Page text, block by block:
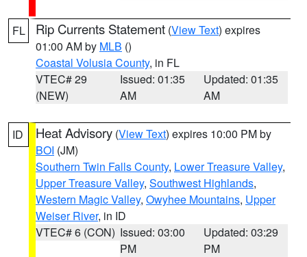
FL Rip Currents Statement (View Text) expires
01:00 AM by MLB ()
Coastal Volusia County, in FL
VTEC# 29
(NEW)
Issued: 01:35
AM
Updated: 01:35
AM
ID Heat Advisory (View Text) expires 10:00 PM by
BOI (JM)
Southern Twin Falls County, Lower Treasure Valley,
Upper Treasure Valley, Southwest Highlands,
Western Magic Valley, Owyhee Mountains, Upper
Weiser River, in ID
VTEC# 6 (CON) Issued: 03:00
PM
Updated: 03:29
PM